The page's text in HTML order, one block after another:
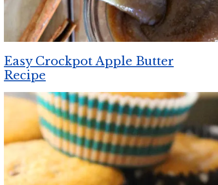
Easy Crockpot Apple Butter
Recipe